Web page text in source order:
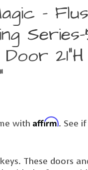
-
with Affirm. See
These doors